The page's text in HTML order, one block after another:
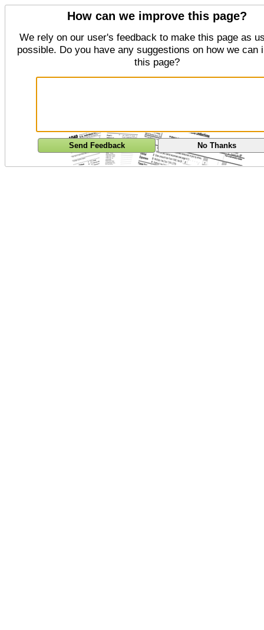
How can we improve this page?
We rely on our user's feedback to make this page as
possible. Do you have any suggestions on how we can
this page?